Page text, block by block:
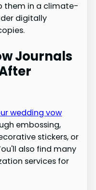
them in a climate-
digitally
Journals
wedding vow
embossing,
stickers, or
also find many
services for